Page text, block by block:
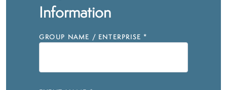
Information
GROUP NAME / ENTERPRISE *